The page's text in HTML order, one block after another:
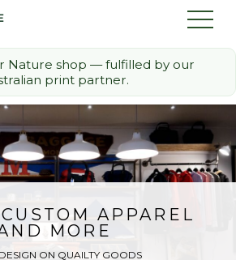
The Challenge
Discount Partners
Nature shop — fulfilled by our
print partner.
APPAREL
MORE
ON QUAILTY GOODS